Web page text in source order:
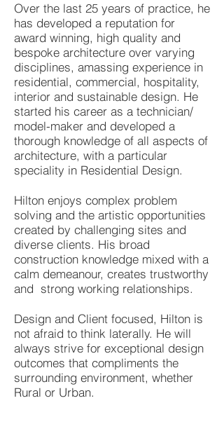
Over the last 25 years of practice, he
has developed a reputation for
award winning, high quality and
bespoke architecture over varying
disciplines, amassing experience in
residential, commercial, hospitality,
interior and sustainable design. He
started his career as a technician/
model-maker and developed a
thorough knowledge of all aspects of
architecture, with a particular
speciality in Residential Design.
Hilton enjoys complex problem
solving and the artistic opportunities
created by challenging sites and
diverse clients. His broad
construction knowledge mixed with a
calm demeanour, creates trustworthy
and strong working relationships.
Design and Client focused, Hilton is
not afraid to think laterally. He will
always strive for exceptional design
outcomes that compliments the
surrounding environment, whether
Rural or Urban.